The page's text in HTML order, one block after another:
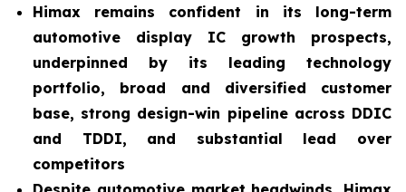
Himax remains confident in its long-term
automotive display IC growth prospects,
underpinned by its leading technology
portfolio, broad and diversified customer
base, strong design-win pipeline across DDIC
and TDDI, and substantial lead over
competitors